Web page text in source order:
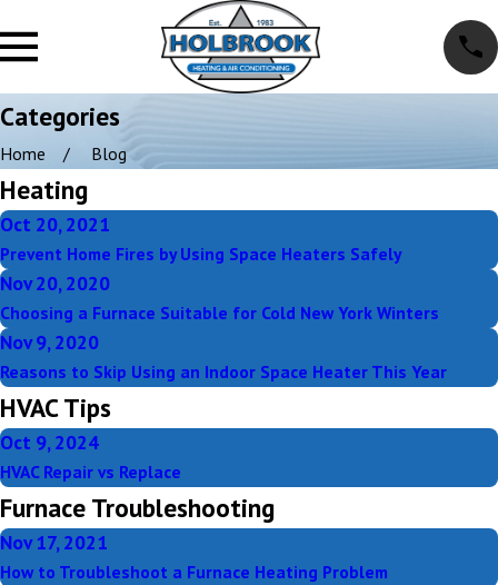
Categories
Home Blog
Heating
Oct 20, 2021
Prevent Home Fires by Using Space Heaters Safely
Nov 20, 2020
Choosing a Furnace Suitable for Cold New York Winters
Nov 9, 2020
Reasons to Skip Using an Indoor Space Heater This Year
HVAC Tips
Oct 9, 2024
HVAC Repair vs Replace
Furnace Troubleshooting
Nov 17, 2021
How to Troubleshoot a Furnace Heating Problem